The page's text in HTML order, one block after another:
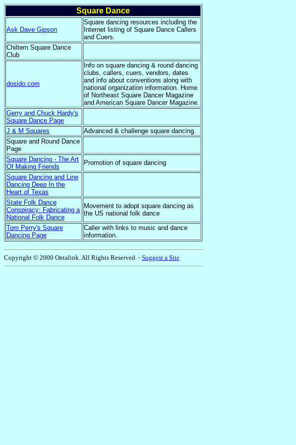
Square Dance
Ask Dave Gipson
Square dancing resources including the
Internet listing of Square Dance Callers
and Cuers.
Chiltern Square Dance
Club
dosido.com
Info on square dancing & round dancing
clubs, callers, cuers, vendors, dates
and info about conventions along with
national organization information. Home
of Northeast Square Dancer Magazine
and American Square Dancer Magazine.
Gerry and Chuck Hardy's
Square Dance Page
J & M Squares
Advanced & challenge square dancing.
Square and Round Dance
Page
Square Dancing - The Art
Of Making Friends
Promotion of square dancing
Square Dancing and Line
Dancing Deep In the
Heart of Texas
State Folk Dance
Conspiracy: Fabricating a
National Folk Dance
Movement to adopt square dancing as
the US national folk dance
Tom Perry's Square
Dancing Page
Caller with links to music and dance
information.
Copyright © 2000 Ontalink. All Rights Reserved. - Suggest a Site